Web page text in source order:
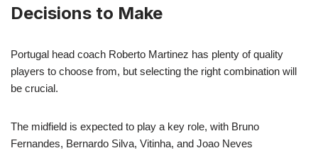
Decisions to Make
Portugal head coach Roberto Martinez has plenty of quality
players to choose from, but selecting the right combination will
be crucial.
The midfield is expected to play a key role, with Bruno
Fernandes, Bernardo Silva, Vitinha, and Joao Neves